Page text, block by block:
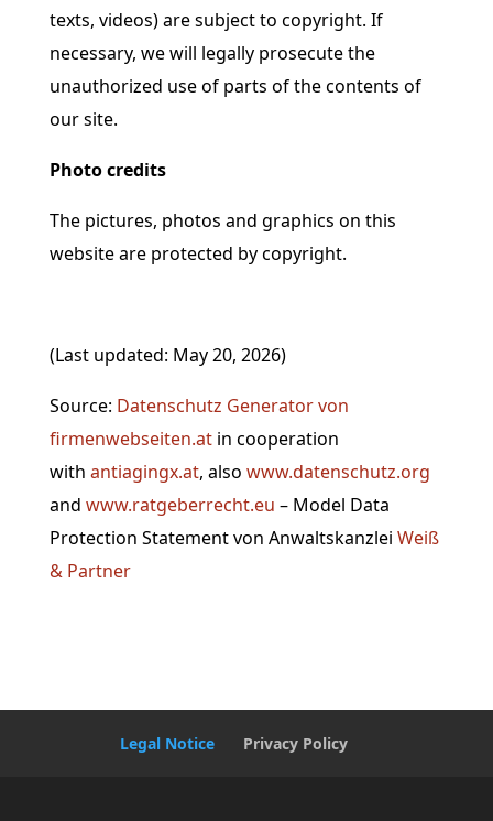
texts, videos) are subject to copyright. If
necessary, we will legally prosecute the
unauthorized use of parts of the contents of
our site.
Photo credits
The pictures, photos and graphics on this
website are protected by copyright.
(Last updated: May 20, 2026)
Source: Datenschutz Generator von
firmenwebseiten.atin cooperation
with antiagingx.at, also www.datenschutz.org
and www.ratgeberrecht.eu – Model Data
Protection Statement von Anwaltskanzlei Weiß
& Partner
Legal Notice Privacy Policy